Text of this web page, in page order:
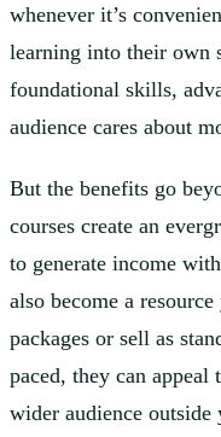
whenever it’s
learning into their own
foundational skills,
audience cares about
But the benefits go
courses create an
to generate income
also become a
packages or sell as
paced, they can appeal
wider audience